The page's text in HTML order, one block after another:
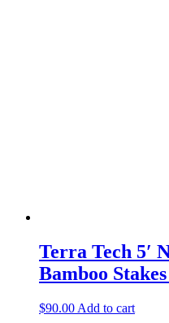
Terra Tech 5′
Bamboo
$90.00 Add to cart